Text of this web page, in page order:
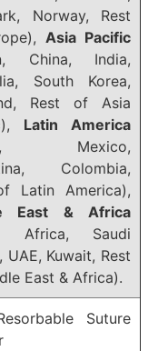
Norway, Rest
Asia Pacific
China, India,
South Korea,
Rest of Asia
Latin America
Mexico,
Colombia,
Latin America),
East & Africa
Africa, Saudi
UAE, Kuwait, Rest
East & Africa).
Suture